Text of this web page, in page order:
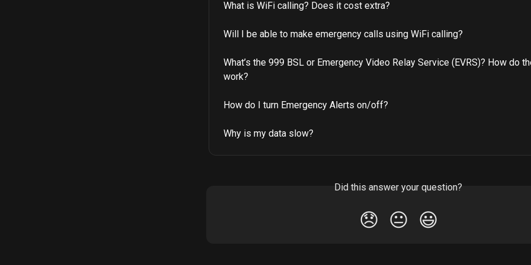
What is WiFi calling? Does it cost extra?
Will I be able to make emergency calls using WiFi calling?
What’s the 999 BSL or Emergency Video Relay Service (EVRS)? How do
work?
How do I turn Emergency Alerts on/off?
Why is my data slow?
Did this answer your question?
😞 😐 😃